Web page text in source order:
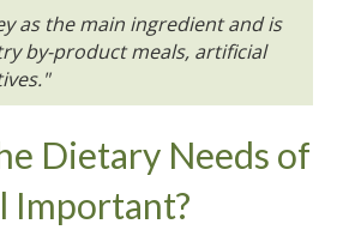
as the main ingredient and is
by-product meals, artificial
Dietary Needs of
Important?